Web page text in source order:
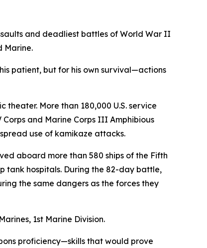
and deadliest battles of World War II
Marine.
patient, but for his own survival—actions
More than 180,000 U.S. service
and Marine Corps III Amphibious
use of kamikaze attacks.
aboard more than 580 ships of the Fifth
tank hospitals. During the 82-day battle,
the same dangers as the forces they
1st Marine Division.
proficiency—skills that would prove